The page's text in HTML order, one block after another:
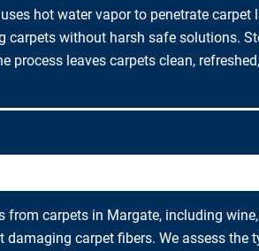
hot water vapor to penetrate
without harsh safe solutions.
process leaves carpets clean,
carpets in Margate, including
carpet fibers. We assess